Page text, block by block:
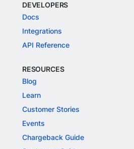
DEVELOPERS
Docs
Integrations
API Reference
RESOURCES
Blog
Learn
Customer Stories
Events
Chargeback Guide